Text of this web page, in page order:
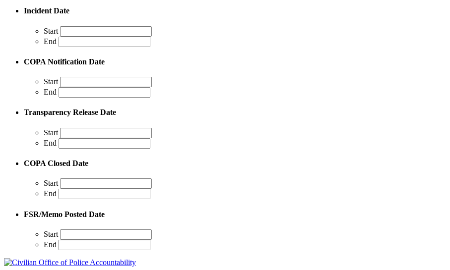
Incident Date
Start
End
COPA Notification Date
Start
End
Transparency Release Date
Start
End
COPA Closed Date
Start
End
FSR/Memo Posted Date
Start
End